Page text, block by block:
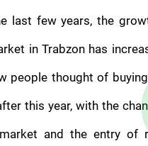
last few years, the
in Trabzon has
people thought of
this year, with the
and the entry of